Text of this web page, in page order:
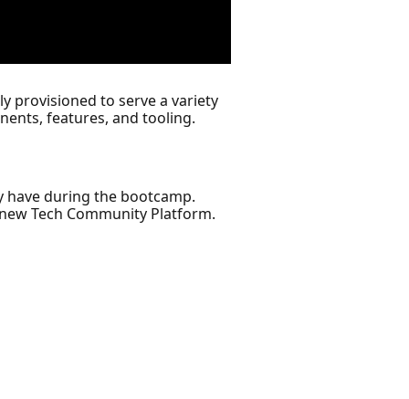
provisioned to serve a variety
features, and tooling.
have during the bootcamp.
Tech Community Platform.